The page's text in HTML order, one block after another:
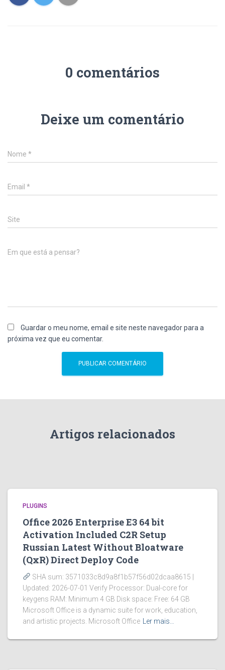
0 comentários
Deixe um comentário
Nome *
Email *
Site
Em que está a pensar?
Guardar o meu nome, email e site neste navegador para a
próxima vez que eu comentar.
Artigos relacionados
PLUGINS
Office 2026 Enterprise E3 64 bit
Activation Included C2R Setup
Russian Latest Without Bloatware
(QxR) Direct Deploy Code
SHA sum: 3571033c8d9a8f1b57f56d02dcaa8615 |
Updated: 2026-07-01 Verify Processor: Dual-core for
keygens RAM: Minimum 4 GB Disk space: Free: 64 GB
Microsoft Office is a dynamic suite for work, education,
and artistic projects. Microsoft Office
Ler mais…